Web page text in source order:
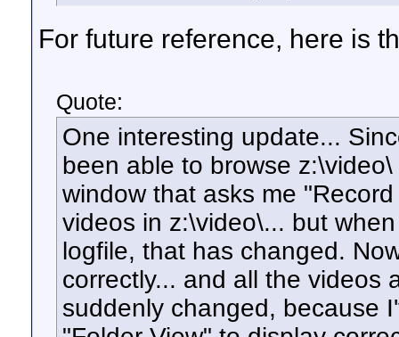
For future reference, here is
Quote:
One interesting update...
been able to browse
window that asks me
videos in z:\video\... but
logfile, that has changed.
correctly... and all the videos
suddenly changed, because